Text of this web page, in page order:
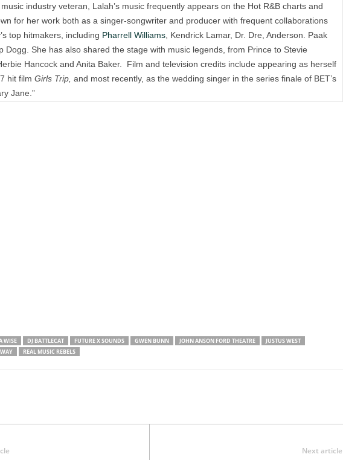
industry veteran, Lalah’s music frequently appears on the Hot R&B charts and
for her work both as a singer-songwriter and producer with frequent collaborations
top hitmakers, including Pharrell Williams, Kendrick Lamar, Dr. Dre, Anderson. Paak
Dogg. She has also shared the stage with music legends, from Prince to Stevie
Hancock and Anita Baker. Film and television credits include appearing as herself
hit film Girls Trip, and most recently, as the wedding singer in the series finale of BET’s
Jane.”
WISE DJ BATTLECAT FUTURE X SOUNDS GWEN BUNN JOHN ANSON FORD THEATRE
JUSTUS WEST
REAL MUSIC REBELS
Next article